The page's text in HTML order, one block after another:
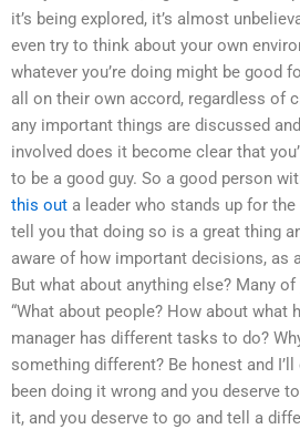
it’s being explored, it’s almost
even try to think about your own
whatever you’re doing might be good
all on their own accord, regardless of
any important things are discussed
involved does it become clear that
to be a good guy. So a good person
this out a leader who stands up for
tell you that doing so is a great thing
aware of how important decisions, as
But what about anything else? Many
“What about people? How about what
manager has different tasks to do?
something different? Be honest and
been doing it wrong and you deserve
it, and you deserve to go and tell a